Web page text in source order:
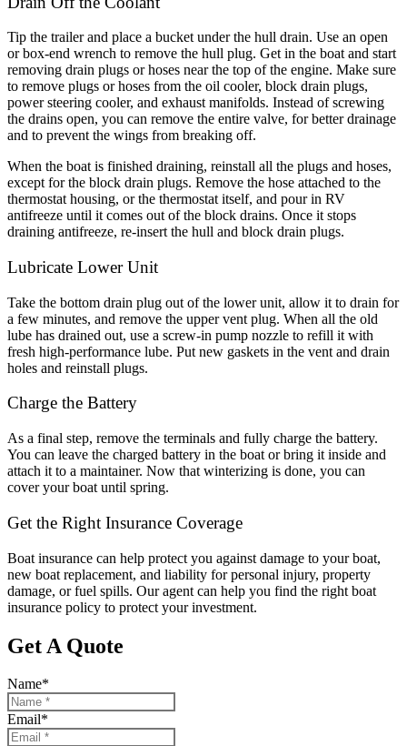
Tip the trailer and place a bucket under the hull drain. Use an open
or box-end wrench to remove the hull plug. Get in the boat and start
removing drain plugs or hoses near the top of the engine. Make sure
to remove plugs or hoses from the oil cooler, block drain plugs,
power steering cooler, and exhaust manifolds. Instead of screwing
the drains open, you can remove the entire valve, for better drainage
and to prevent the wings from breaking off.
When the boat is finished draining, reinstall all the plugs and hoses,
except for the block drain plugs. Remove the hose attached to the
thermostat housing, or the thermostat itself, and pour in RV
antifreeze until it comes out of the block drains. Once it stops
draining antifreeze, re-insert the hull and block drain plugs.
Lubricate Lower Unit
Take the bottom drain plug out of the lower unit, allow it to drain for
a few minutes, and remove the upper vent plug. When all the old
lube has drained out, use a screw-in pump nozzle to refill it with
fresh high-performance lube. Put new gaskets in the vent and drain
holes and reinstall plugs.
Charge the Battery
As a final step, remove the terminals and fully charge the battery.
You can leave the charged battery in the boat or bring it inside and
attach it to a maintainer. Now that winterizing is done, you can
cover your boat until spring.
Get the Right Insurance Coverage
Boat insurance can help protect you against damage to your boat,
new boat replacement, and liability for personal injury, property
damage, or fuel spills. Our agent can help you find the right boat
insurance policy to protect your investment.
Get A Quote
Name*
Email*